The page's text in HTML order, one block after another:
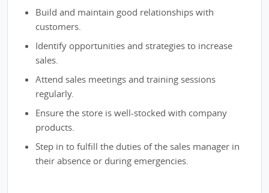
Build and maintain good relationships with
customers.
Identify opportunities and strategies to increase
sales.
Attend sales meetings and training sessions
regularly.
Ensure the store is well-stocked with company
products.
Step in to fulfill the duties of the sales manager in
their absence or during emergencies.